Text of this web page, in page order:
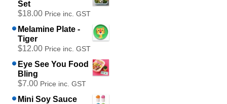
Set
$18.00 Price inc. GST
Melamine Plate -
Tiger
$12.00 Price inc. GST
Eye See You Food
Bling
$7.00 Price inc. GST
Mini Soy Sauce